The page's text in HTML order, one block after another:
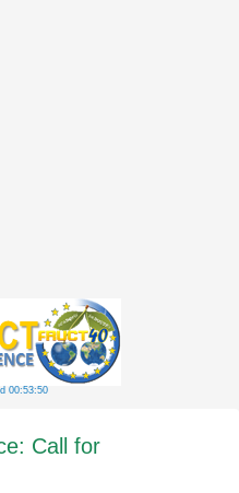
00:53:50
Call for